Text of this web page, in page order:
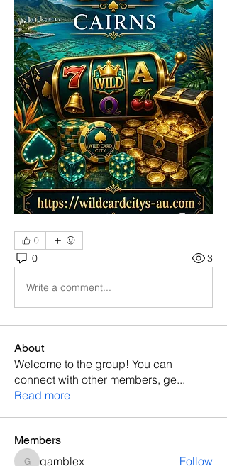
0
0 3
Write a comment...
About
Welcome to the group! You can
connect with other members, ge...
Read more
Members
gamblex Follow